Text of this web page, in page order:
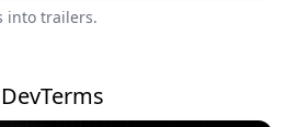
into trailers.
DevTerms